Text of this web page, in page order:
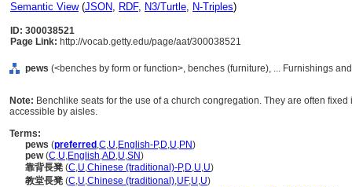
Semantic View(JSON, RDF, N3/Turtle, N-Triples)
ID: 300038521
Page Link: http://vocab.getty.edu/page/aat/300038521
pews (<benches by form or function>, benches (furniture), ... Furnishings
Note: Benchlike seats for the use of a church congregation. They are often
accessible by aisles.
Terms:
pews (preferred ,C,U,English-P,D,U,PN)
pew(C,U,English,AD,U,SN)
靠背長凳 (C,U,Chinese (traditional)-P,D,U,U)
教堂長凳 (C,U,Chinese (traditional),UF,U,U)